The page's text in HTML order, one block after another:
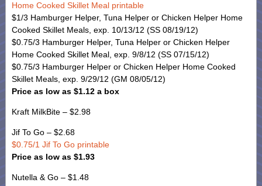
Home Cooked Skillet Meal printable
$1/3 Hamburger Helper, Tuna Helper or Chicken Helper Home
Cooked Skillet Meals, exp. 10/13/12 (SS 08/19/12)
$0.75/3 Hamburger Helper, Tuna Helper or Chicken Helper
Home Cooked Skillet Meal, exp. 9/8/12 (SS 07/15/12)
$0.75/3 Hamburger Helper or Chicken Helper Home Cooked
Skillet Meals, exp. 9/29/12 (GM 08/05/12)
Price as low as $1.12 a box
Kraft MilkBite – $2.98
Jif To Go – $2.68
$0.75/1 Jif To Go printable
Price as low as $1.93
Nutella & Go – $1.48